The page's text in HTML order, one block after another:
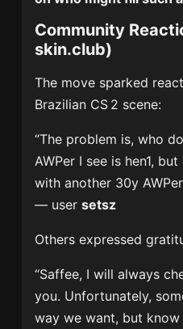
Community
skin.club)
The move sparked
Brazilian CS 2 scene:
“The problem is, who
AWPer I see is hen1,
with another 30y
— usersetsz
Others expressed
“Saffee, I will always
you. Unfortunately,
way we want, but